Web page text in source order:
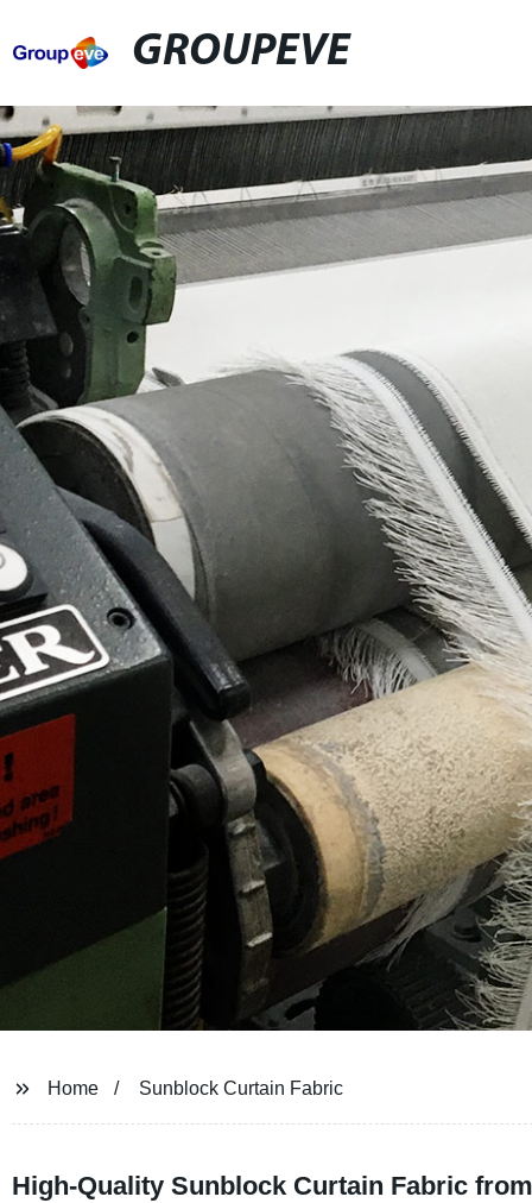
GROUPEVE
Home Sunblock Curtain Fabric
High-Quality Sunblock Curtain Fabric